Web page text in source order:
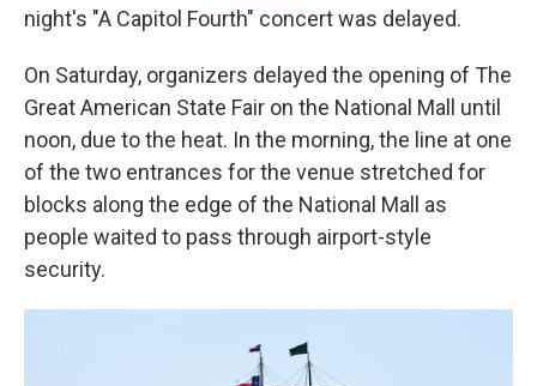
night's "A Capitol Fourth" concert was delayed.
On Saturday, organizers delayed the opening of The
Great American State Fair on the National Mall until
noon, due to the heat. In the morning, the line at one
of the two entrances for the venue stretched for
blocks along the edge of the National Mall as
people waited to pass through airport-style
security.